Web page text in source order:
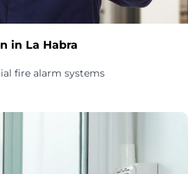
in La Habra
fire alarm systems